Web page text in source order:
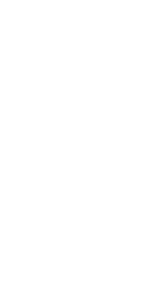
number 3
number 4